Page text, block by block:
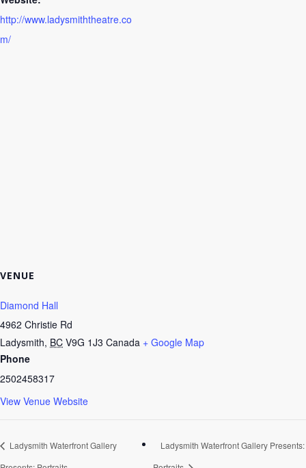
http://www.ladysmiththeatre.co
m/
VENUE
Diamond Hall
4962 Christie Rd
Ladysmith, BC V9G 1J3 Canada + Google Map
Phone
2502458317
View Venue Website
Ladysmith Waterfront Gallery
Ladysmith Waterfront Gallery Presents: